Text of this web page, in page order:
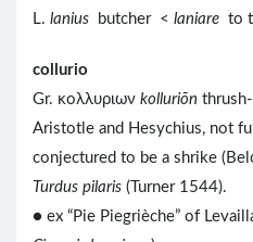
L. lanius butcher < laniare to
collurio
Gr. κολλυριων kolluriōn
Aristotle and Hesychius, not
conjectured to be a shrike
Turdus pilaris (Turner 1544).
● ex “Pie Piegrièche” of